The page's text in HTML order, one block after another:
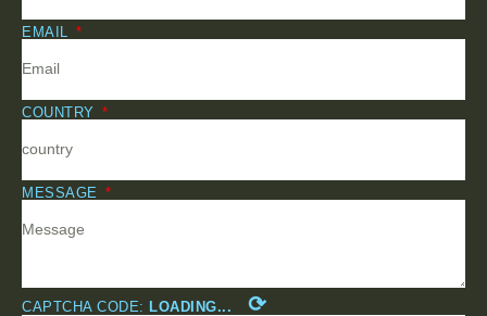
EMAIL
COUNTRY
MESSAGE
CAPTCHA CODE: LOADING... ⟳